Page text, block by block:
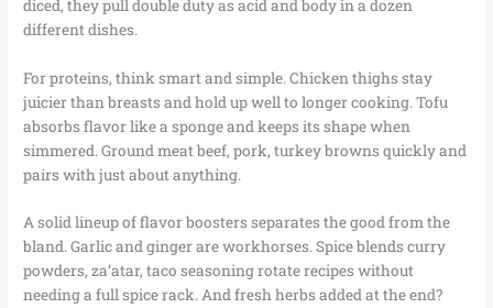
diced, they pull double duty as acid and body in a dozen
different dishes.
For proteins, think smart and simple. Chicken thighs stay
juicier than breasts and hold up well to longer cooking. Tofu
absorbs flavor like a sponge and keeps its shape when
simmered. Ground meat beef, pork, turkey browns quickly and
pairs with just about anything.
A solid lineup of flavor boosters separates the good from the
bland. Garlic and ginger are workhorses. Spice blends curry
powders, za’atar, taco seasoning rotate recipes without
needing a full spice rack. And fresh herbs added at the end?